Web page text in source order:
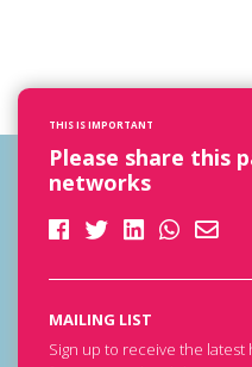
THIS IS IMPORTANT
Please share this
networks
MAILING LIST
Sign up to receive the